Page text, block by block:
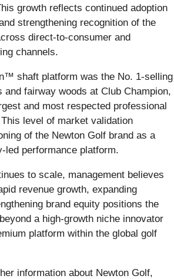
growth reflects continued adoption
strengthening recognition of the
direct-to-consumer and
channels.
shaft platform was the No. 1-selling
fairway woods at Club Champion,
and most respected professional
level of market validation
of the Newton Golf brand as a
led performance platform.
to scale, management believes
revenue growth, expanding
brand equity positions the
a high-growth niche innovator
platform within the global golf
information about Newton Golf,